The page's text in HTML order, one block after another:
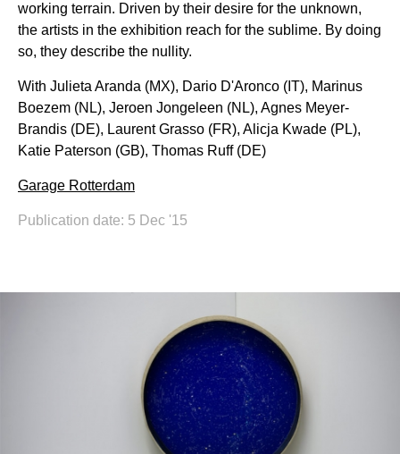
working terrain. Driven by their desire for the unknown,
the artists in the exhibition reach for the sublime. By doing
so, they describe the nullity.
With Julieta Aranda (MX), Dario D'Aronco (IT), Marinus
Boezem (NL), Jeroen Jongeleen (NL), Agnes Meyer-
Brandis (DE), Laurent Grasso (FR), Alicja Kwade (PL),
Katie Paterson (GB), Thomas Ruff (DE)
Garage Rotterdam
Publication date: 5 Dec '15